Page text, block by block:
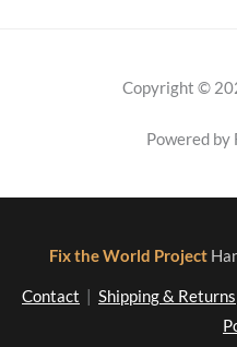
Copyright ©
Powered by
Fix the World Project
Contact Shipping & Returns